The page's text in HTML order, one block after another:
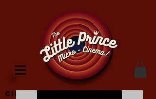
Cinema Location